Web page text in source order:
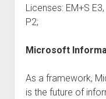
Licenses: EM+S
P2;
Microsoft
As a framework,
is the future of